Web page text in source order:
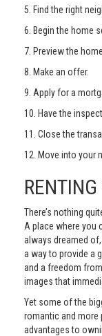
5. Find the right
6. Begin the home
7. Preview the
8. Make an offer.
9. Apply for a
10. Have the
11. Close the
12. Move into your
There’s nothing
A place where you
always dreamed
a way to provide a
and a freedom
images that
Yet some of the
romantic and more
advantages to